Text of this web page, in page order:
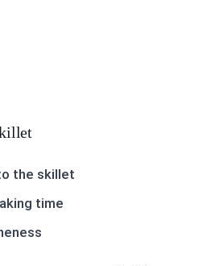
the skillet
time